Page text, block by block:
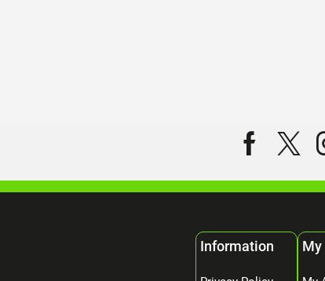
Information My